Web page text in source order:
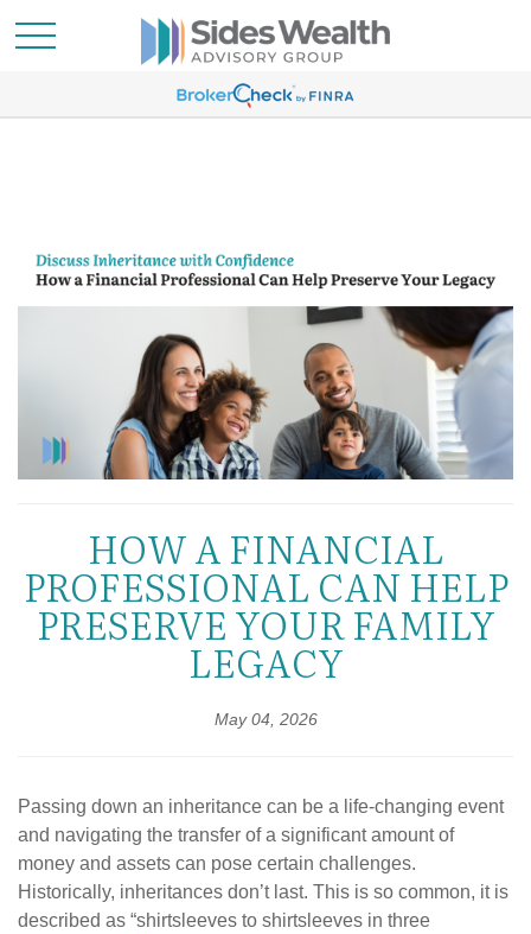
HOW A FINANCIAL
PROFESSIONAL CAN HELP
PRESERVE YOUR FAMILY
LEGACY
May 04, 2026
Passing down an inheritance can be a life-changing event
and navigating the transfer of a significant amount of
money and assets can pose certain challenges.
Historically, inheritances don’t last. This is so common, it is
described as “shirtsleeves to shirtsleeves in three